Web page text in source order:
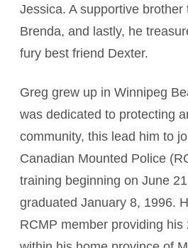
Jessica. A supportive brother
Brenda, and lastly, he
fury best friend Dexter.
Greg grew up in Winnipeg
was dedicated to protecting
community, this lead him to
Canadian Mounted Police
training beginning on June
graduated January 8, 1996.
RCMP member providing